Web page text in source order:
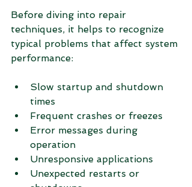
Before diving into repair
techniques, it helps to recognize
typical problems that affect system
performance:
Slow startup and shutdown
times
Frequent crashes or freezes
Error messages during
operation
Unresponsive applications
Unexpected restarts or